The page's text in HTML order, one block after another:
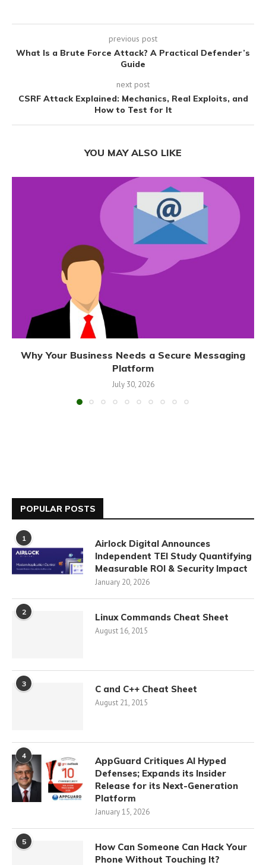
previous post
What Is a Brute Force Attack? A Practical Defender’s
Guide
next post
CSRF Attack Explained: Mechanics, Real Exploits, and
How to Test for It
YOU MAY ALSO LIKE
Why Your Business Needs a Secure Messaging
Platform
July 30, 2026
POPULAR POSTS
1
Airlock Digital Announces
Independent TEI Study Quantifying
Measurable ROI & Security Impact
January 20, 2026
2 Linux Commands Cheat Sheet
August 16, 2015
3 C and C++ Cheat Sheet
August 21, 2015
4
AppGuard Critiques AI Hyped
Defenses; Expands its Insider
Release for its Next-Generation
Platform
January 15, 2026
5
How Can Someone Can Hack Your
Phone Without Touching It?